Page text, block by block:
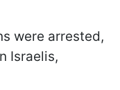
were arrested,
Israelis,